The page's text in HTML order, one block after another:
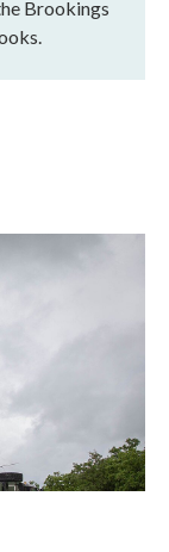
Brookings